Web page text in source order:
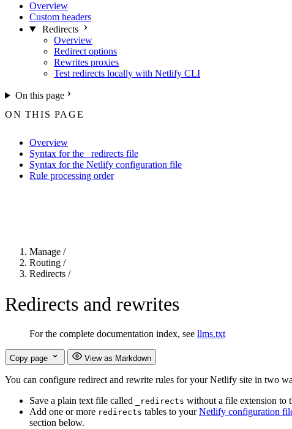
Overview
Custom headers
Redirects
Overview
Redirect options
Rewrites proxies
Test redirects locally with Netlify CLI
On this page
ON THIS PAGE
Overview
Syntax for the _redirects file
Syntax for the Netlify configuration file
Rule processing order
Manage /
Routing /
Redirects /
Redirects and rewrites
For the complete documentation index, see llms.txt
Copy page View as Markdown
You can configure redirect and rewrite rules for your Netlify site in two
Save a plain text file called
_redirects without a file extension to
Add one or more redirects tables to yourNetlify configuration
section below.